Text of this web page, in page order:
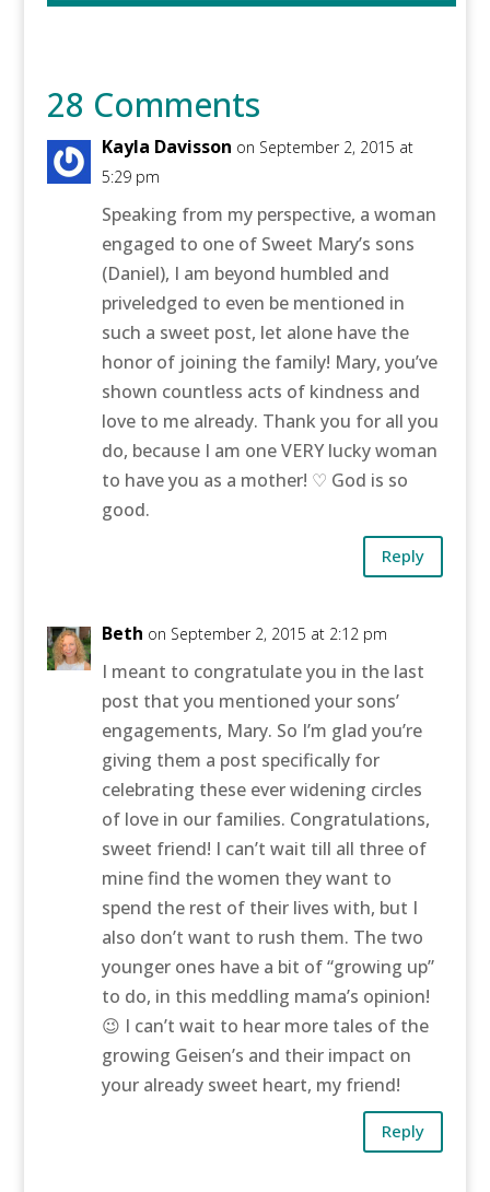
28 Comments
Kayla Davisson on September 2, 2015 at
5:29 pm
Speaking from my perspective, a woman
engaged to one of Sweet Mary’s sons
(Daniel), I am beyond humbled and
priveledged to even be mentioned in
such a sweet post, let alone have the
honor of joining the family! Mary, you’ve
shown countless acts of kindness and
love to me already. Thank you for all you
do, because I am one VERY lucky woman
to have you as a mother! ♡ God is so
good.
Reply
Beth on September 2, 2015 at 2:12 pm
I meant to congratulate you in the last
post that you mentioned your sons’
engagements, Mary. So I’m glad you’re
giving them a post specifically for
celebrating these ever widening circles
of love in our families. Congratulations,
sweet friend! I can’t wait till all three of
mine find the women they want to
spend the rest of their lives with, but I
also don’t want to rush them. The two
younger ones have a bit of “growing up”
to do, in this meddling mama’s opinion!
😉 I can’t wait to hear more tales of the
growing Geisen’s and their impact on
your already sweet heart, my friend!
Reply